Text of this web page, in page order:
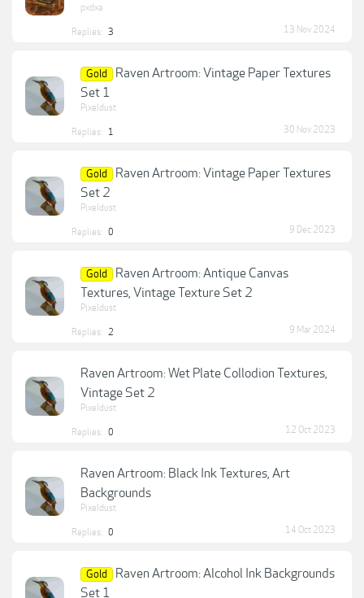
pxdxa
Replies: 3 13 Nov 2024
Gold
Raven Artroom: Vintage Paper Textures
Set 1
Pixeldust
Replies: 1 30 Nov 2023
Gold
Raven Artroom: Vintage Paper Textures
Set 2
Pixeldust
Replies: 0 9 Dec 2023
Gold
Raven Artroom: Antique Canvas
Textures, Vintage Texture Set 2
Pixeldust
Replies: 2 9 Mar 2024
Raven Artroom: Wet Plate Collodion Textures,
Vintage Set 2
Pixeldust
Replies: 0 12 Oct 2023
Raven Artroom: Black Ink Textures, Art
Backgrounds
Pixeldust
Replies: 0 14 Oct 2023
Gold
Raven Artroom: Alcohol Ink Backgrounds
Set 1